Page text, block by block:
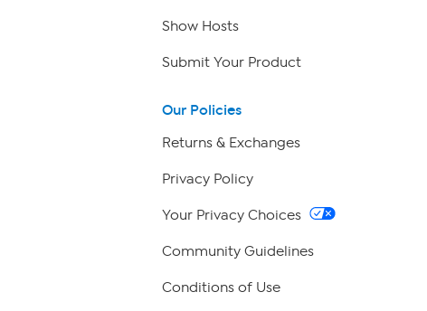
Show Hosts
Submit Your Product
Our Policies
Returns & Exchanges
Privacy Policy
Your Privacy Choices
Community Guidelines
Conditions of Use